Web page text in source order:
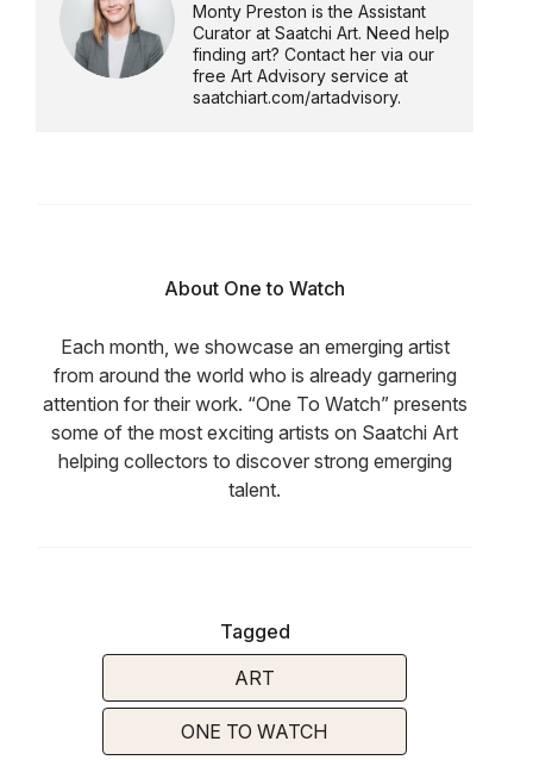
Monty Preston is the Assistant
Curator at Saatchi Art. Need help
finding art? Contact her via our
free Art Advisory service at
saatchiart.com/artadvisory.
About One to Watch
Each month, we showcase an emerging artist
from around the world who is already garnering
attention for their work. “One To Watch” presents
some of the most exciting artists on Saatchi Art
helping collectors to discover strong emerging
talent.
Tagged
ART
ONE TO WATCH